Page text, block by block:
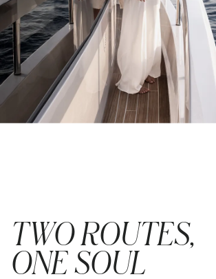
TWO ROUTES,
ONE SOUL